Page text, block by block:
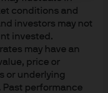
conditions and
investors may not
invested.
may have an
price or
or underlying
Past performance